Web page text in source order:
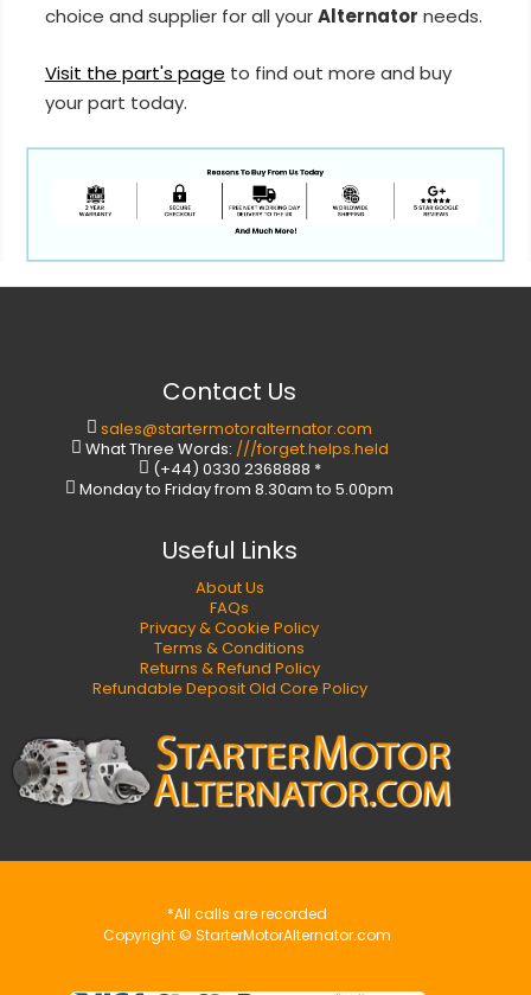
choice and supplier for all yourAlternator needs.
Visit the part's page to find out more and buy
your part today.
Contact Us
sales@startermotoralternator.com
What Three Words: ///forget.helps.held
(+44) 0330 2368888 *
Monday to Friday from 8.30am to 5.00pm
Useful Links
About Us
FAQs
Privacy & Cookie Policy
Terms & Conditions
Returns & Refund Policy
Refundable Deposit Old Core Policy
*All calls are recorded
Copyright © StarterMotorAlternator.com